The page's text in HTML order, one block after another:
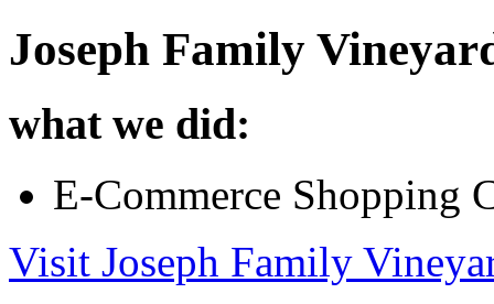
Joseph Family
what we did:
E-Commerce Shopping
Visit Joseph Family